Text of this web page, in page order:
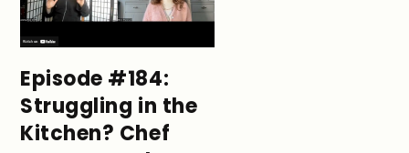
Episode #184:
Struggling in the
Kitchen? Chef